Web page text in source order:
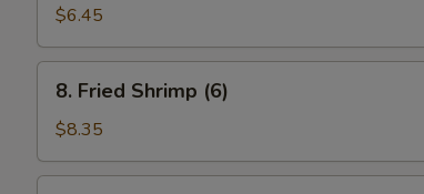
Toast
(6)
$6.45
Fried
Shrimp
(6)
8. Fried Shrimp (6)
$8.35